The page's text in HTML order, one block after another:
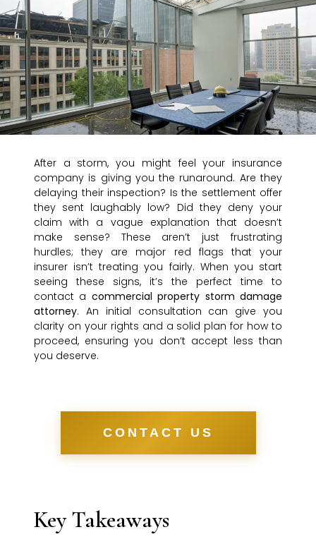
After a storm, you might feel your insurance
company is giving you the runaround. Are they
delaying their inspection? Is the settlement offer
they sent laughably low? Did they deny your
claim with a vague explanation that doesn’t
make sense? These aren’t just frustrating
hurdles; they are major red flags that your
insurer isn’t treating you fairly. When you start
seeing these signs, it’s the perfect time to
contact a commercial property storm damage
attorney. An initial consultation can give you
clarity on your rights and a solid plan for how to
proceed, ensuring you don’t accept less than
you deserve.
CONTACT US
Key Takeaways